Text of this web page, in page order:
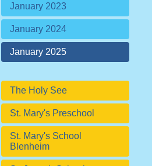
January 2023
January 2024
January 2025
The Holy See
St. Mary's Preschool
St. Mary's School
Blenheim